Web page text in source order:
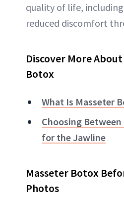
quality of life, including
reduced discomfort
Discover More
Botox
What Is Masseter
Choosing
for the Jawline
Masseter Botox
Photos